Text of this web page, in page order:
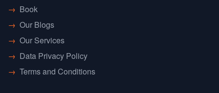
→ Book
→ Our Blogs
→ Our Services
→ Data Privacy Policy
→ Terms and Conditions